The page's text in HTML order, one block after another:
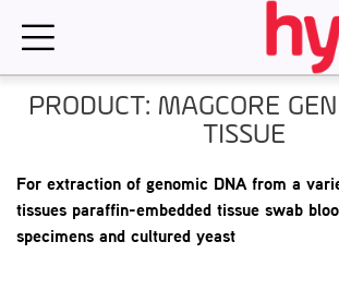
PRODUCT: MAGCORE
TISSUE
For extraction of genomic DNA from a
tissues paraffin-embedded tissue swab
specimens and cultured yeast